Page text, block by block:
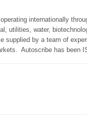
internationally
utilities, water,
supplied by a team of
Autoscribe has been